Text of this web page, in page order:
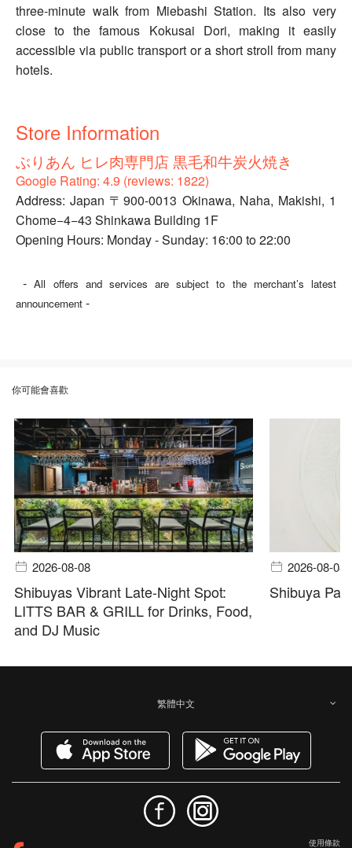
three-minute walk from Miebashi Station. Its also very
close to the famous Kokusai Dori, making it easily
accessible via public transport or a short stroll from many
hotels.
Store Information
ぶりあん ヒレ肉専門店 黒毛和牛炭火焼き
Google Rating: 4.9 (reviews: 1822)
Address: Japan 〒900-0013 Okinawa, Naha, Makishi, 1
Chome−4−43 Shinkawa Building 1F
Opening Hours: Monday - Sunday: 16:00 to 22:00
-All offers and services are subject to the merchant’s latest
announcement -
你可能會喜歡
2026-08-08
Shibuyas Vibrant Late-Night Spot:
LITTS BAR & GRILL for Drinks, Food,
and DJ Music
2026-08-08
Shibuya
繁體中文
使用條款